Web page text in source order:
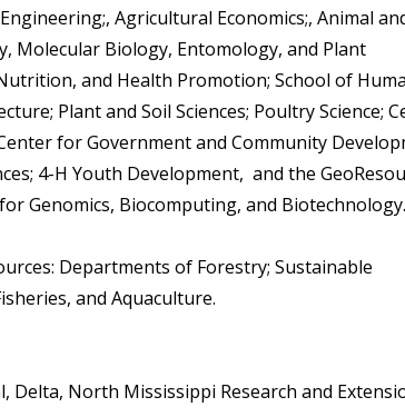
Agricultural Economics;, Animal
Molecular Biology, Entomology, and Plant
and Health Promotion; School of
Plant and Soil Sciences; Poultry Science;
for Government and Community
4-H Youth Development, and the
Genomics, Biocomputing, and Biotechnology.
Departments of Forestry; Sustainable
and Aquaculture.
Delta, North Mississippi Research and